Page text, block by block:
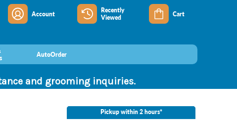
Account
Recently
Viewed
Cart
AutoOrder
and grooming inquiries.
Pickup within 2 hours*